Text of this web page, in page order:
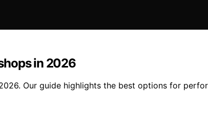
in 2026
Our guide highlights the best options for